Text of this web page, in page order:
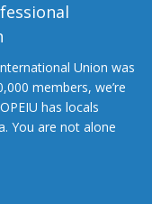
Union was
members, we’re
has locals
You are not alone